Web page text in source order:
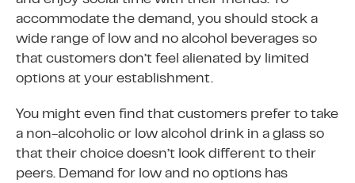
accommodate the demand, you should stock a
wide range of low and no alcohol beverages so
that customers don’t feel alienated by limited
options at your establishment.
You might even find that customers prefer to take
a non-alcoholic or low alcohol drink in a glass so
that their choice doesn’t look different to their
peers. Demand for low and no options has